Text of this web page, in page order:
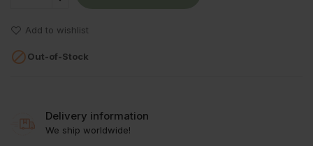
Add to wishlist
Out-of-Stock
Delivery information
We ship worldwide!